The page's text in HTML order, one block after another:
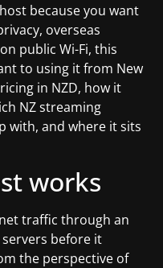
because you want
overseas
public Wi-Fi, this
to using it from New
in NZD, how it
NZ streaming
with, and where it sits
works
traffic through an
before it
the perspective of